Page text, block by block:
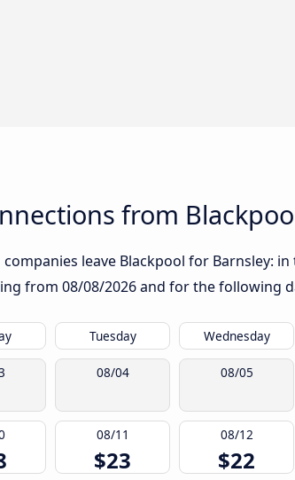
from
companies leave Blackpool for Barnsley:
from 08/08/2026and for the following
Tuesday Wednesday
08/04 08/05
08/11
$23
08/12
$22